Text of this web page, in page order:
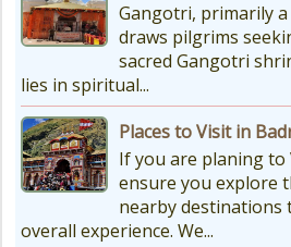
Gangotri, primarily
draws pilgrims
sacred Gangotri
lies in spiritual...
Places to Visit in
If you are planing to
ensure you explore
nearby destinations
overall experience. We...